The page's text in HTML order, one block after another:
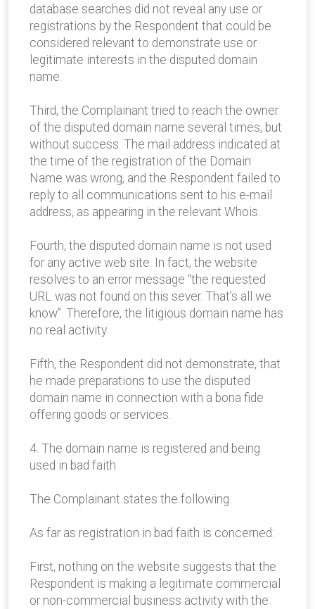
database searches did not reveal any use or
registrations by the Respondent that could be
considered relevant to demonstrate use or
legitimate interests in the disputed domain
name.
Third, the Complainant tried to reach the owner
of the disputed domain name several times, but
without success. The mail address indicated at
the time of the registration of the Domain
Name was wrong, and the Respondent failed to
reply to all communications sent to his e-mail
address, as appearing in the relevant Whois.
Fourth, the disputed domain name is not used
for any active web site. In fact, the website
resolves to an error message “the requested
URL was not found on this sever. That’s all we
know”. Therefore, the litigious domain name has
no real activity.
Fifth, the Respondent did not demonstrate, that
he made preparations to use the disputed
domain name in connection with a bona fide
offering goods or services.
4. The domain name is registered and being
used in bad faith
The Complainant states the following.
As far as registration in bad faith is concerned:
First, nothing on the website suggests that the
Respondent is making a legitimate commercial
or non-commercial business activity with the